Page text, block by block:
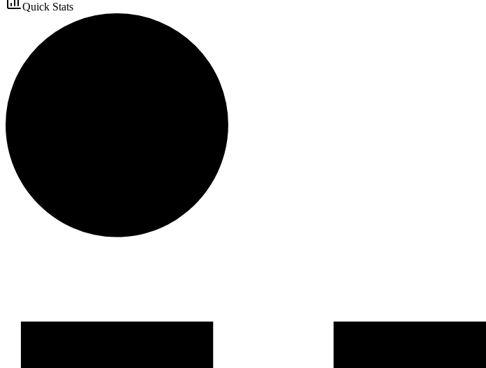
Quick Stats